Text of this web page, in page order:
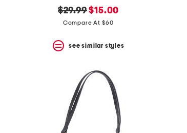
original
price:
$29.99new
price:
$15.00
Compare At $60
see similar styles